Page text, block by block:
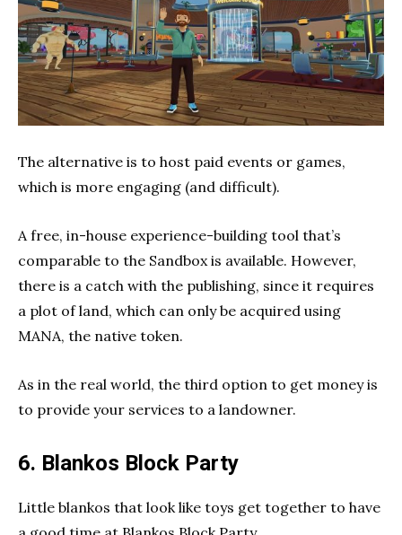
The alternative is to host paid events or games,
which is more engaging (and difficult).
A free, in-house experience-building tool that’s
comparable to the Sandbox is available. However,
there is a catch with the publishing, since it requires
a plot of land, which can only be acquired using
MANA, the native token.
As in the real world, the third option to get money is
to provide your services to a landowner.
6. Blankos Block Party
Little blankos that look like toys get together to have